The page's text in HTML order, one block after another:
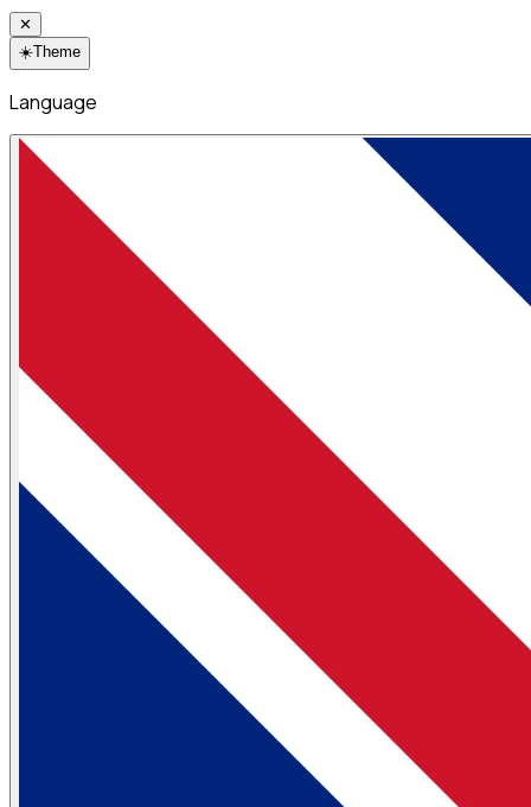
✕
☀️Theme
Language